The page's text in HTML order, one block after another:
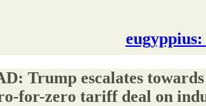
Trump escalates
for-zero tariff deal on